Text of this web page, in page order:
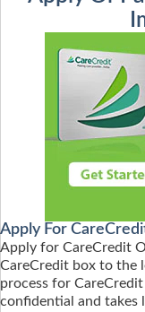
Apply For
Apply for CareCredit
CareCredit box to the
process for
confidential and takes